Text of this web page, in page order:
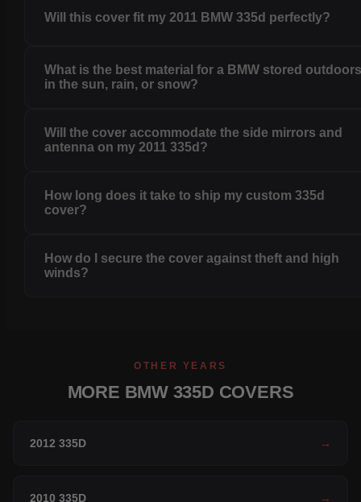
Will this cover fit my 2011 BMW 335d perfectly?
What is the best material for a BMW stored
in the sun, rain, or snow?
Will the cover accommodate the side mirrors and
antenna on my 2011 335d?
How long does it take to ship my custom 335d
cover?
How do I secure the cover against theft and high
winds?
OTHER YEARS
MORE BMW 335D COVERS
2012 335D →
2010 335D →